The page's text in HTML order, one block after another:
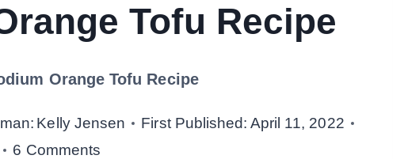
Tofu Recipe
Orange Tofu Recipe
Kelly Jensen First Published: April 11, 2022
6 Comments